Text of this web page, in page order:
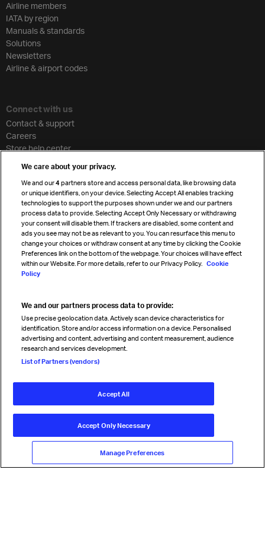
Airline members
IATA by region
Manuals & standards
Solutions
Newsletters
Airline & airport codes
Connect with us
Contact & support
Careers
Store help center
Travel agent accreditation
Cargo agency program
Strategic partnerships
Sign up for IATA news
Read magazine
Follow us
© International Air Transport Association (IATA) 2026. All rights
reserved.
Our commitment
Accessibility
Anti-slavery statement
Terms Cookie Preferences
We care about your privacy.
We and our4 partners store and access personal data, like browsing data
or unique identifiers, on your device. Selecting Accept All enables tracking
technologies to support the purposes shown under we and our partners
process data to provide. Selecting Accept Only Necessary or withdrawing
your consent will disable them. If trackers are disabled, some content and
ads you see may not be as relevant to you. You can resurface this menu to
change your choices or withdraw consent at any time by clicking the Cookie
Preferences link on the bottom of the webpage. Your choices will have effect
within our Website. For more details, refer to our Privacy Policy. Cookie
Policy
We and our partners process data to provide:
Use precise geolocation data. Actively scan device characteristics for
identification. Store and/or access information on a device. Personalised
advertising and content, advertising and content measurement, audience
research and services development.
List of Partners (vendors)
Accept All
Accept Only Necessary
Manage Preferences